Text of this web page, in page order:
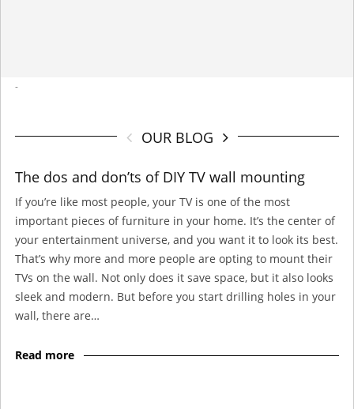
-
OUR BLOG
The dos and don’ts of DIY TV wall mounting
If you’re like most people, your TV is one of the most
important pieces of furniture in your home. It’s the center of
your entertainment universe, and you want it to look its best.
That’s why more and more people are opting to mount their
TVs on the wall. Not only does it save space, but it also looks
sleek and modern. But before you start drilling holes in your
wall, there are…
Read more